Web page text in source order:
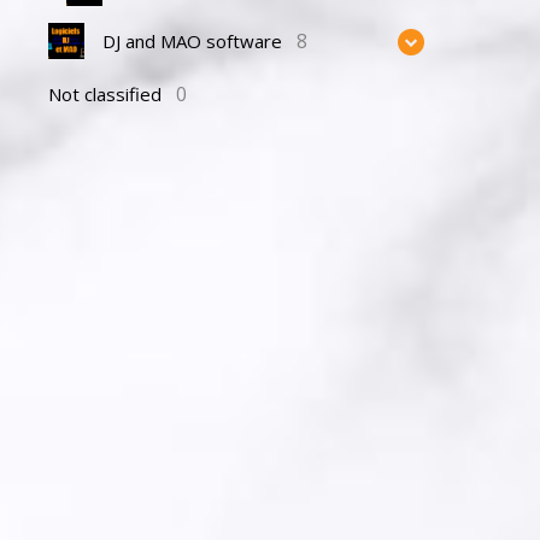
DJ and MAO software 8
Not classified 0